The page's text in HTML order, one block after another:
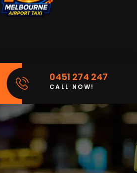
0451 274 247
CALL NOW!